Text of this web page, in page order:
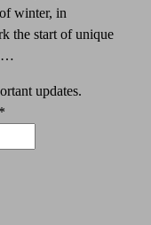
winter, in
the start of unique
updates.
*